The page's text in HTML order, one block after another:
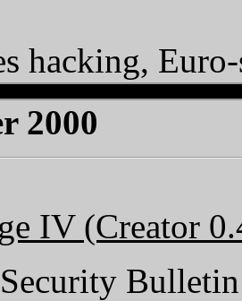
hacking,
2000
IV (Creator